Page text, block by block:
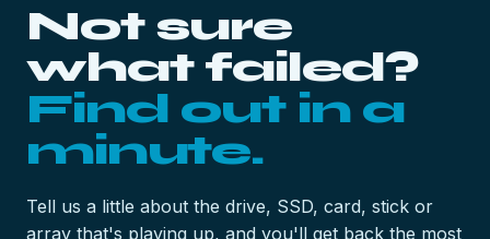
Not sure
what failed?
Find out in a
minute.
Tell us a little about the drive, SSD, card, stick or
array that's playing up, and you'll get back the most